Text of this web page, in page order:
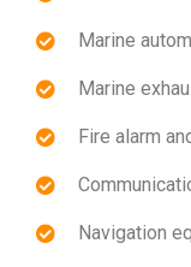
Marine
Marine
Fire alarm
Navigation